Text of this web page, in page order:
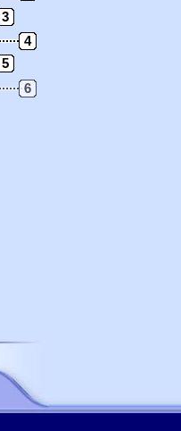
3
4
5
6